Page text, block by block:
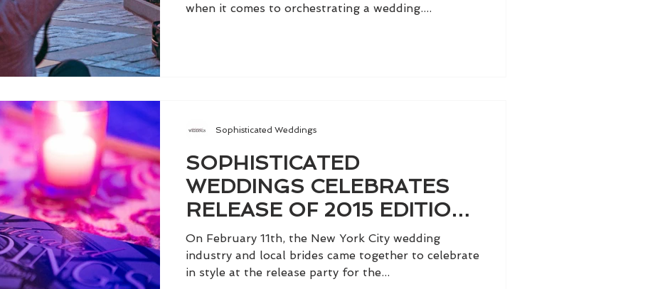
when it comes to orchestrating a wedding....
SOPHISTICATED
WEDDINGS CELEBRATES
RELEASE OF 2015 EDITION
IN STYLE AT TRIBECA
ROOFTOP
On February 11th, the New York City wedding
industry and local brides came together to celebrate
in style at the release party for the...
Sophisticated Weddings